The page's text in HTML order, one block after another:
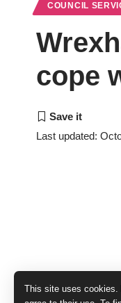
This site uses
COUNCIL
cope
Last updated: